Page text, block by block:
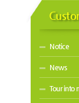
Notice
News
Tour into